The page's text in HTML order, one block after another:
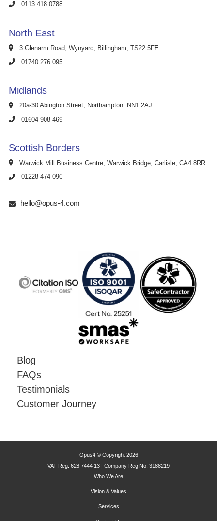
0113 418 0788
North East
3 Glenarm Road, Wynyard, Billingham, TS22 5FE
01740 276 095
Midlands
20a-30 Abington Street, Northampton, NN1 2AJ
01604 908 469
Scottish Borders
Warwick Mill Business Centre, Warwick Bridge, Carlisle, CA4 8RR
01228 474 090
hello@opus-4.com
Blog
FAQs
Testimonials
Customer Journey
Opus4 © Copyright 2026
VAT Reg: 628 7444 13 | Company Reg No: 3188219
Who We Are
Vision & Values
Services